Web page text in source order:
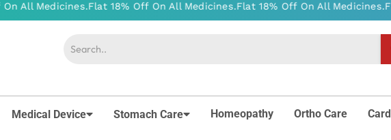
Medical Device Stomach Care Homeopathy Ortho Care